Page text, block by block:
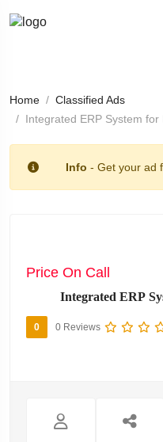
Home
Classified Ads
Integrated ERP System
Info - Get your ad
Price On Call
Integrated ERP
0 0 Reviews